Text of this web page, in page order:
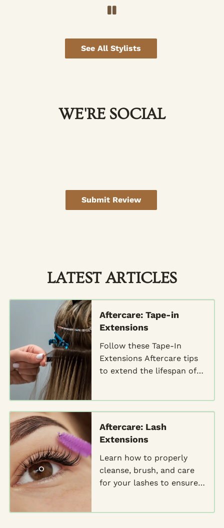
See All Stylists
WE'RE SOCIAL
Submit Review
LATEST ARTICLES
Aftercare: Tape-in
Extensions
Follow these Tape-In
Extensions Aftercare tips
to extend the lifespan of
Aftercare: Lash
Extensions
Learn how to properly
cleanse, brush, and care
for your lashes to ensure